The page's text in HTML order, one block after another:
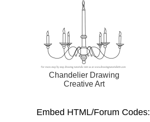
Chandelier Drawing
Creative Art
Embed HTML/Forum Codes: